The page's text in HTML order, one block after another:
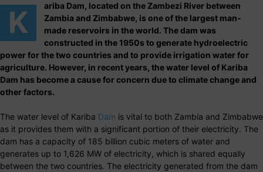
K
ariba Dam, located on the Zambezi River between
Zambia and Zimbabwe, is one of the largest man-
made reservoirs in the world. The dam was
constructed in the 1950s to generate hydroelectric
power for the two countries and to provide irrigation water for
agriculture. However, in recent years, the water level of Kariba
Dam has become a cause for concern due to climate change and
other factors.
The water level of Kariba Dam is vital to both Zambia and Zimbabwe
as it provides them with a significant portion of their electricity. The
dam has a capacity of 185 billion cubic meters of water and
generates up to 1,626 MW of electricity, which is shared equally
between the two countries. The electricity generated from the dam